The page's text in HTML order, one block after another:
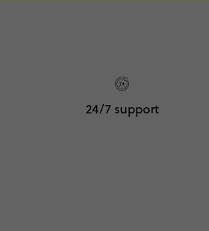
24/7 support